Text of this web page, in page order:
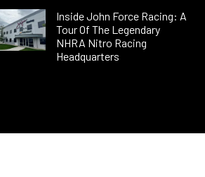
Inside John Force Racing: A
Tour Of The Legendary
NHRA Nitro Racing
Headquarters